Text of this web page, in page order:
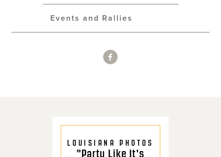
Events and Rallies
LOUISIANA PHOTOS
"Party Like It's